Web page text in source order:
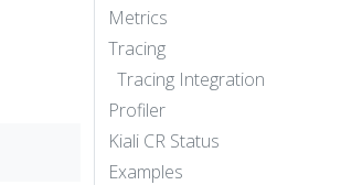
Metrics
Tracing
Tracing Integration
Profiler
Kiali CR Status
Examples